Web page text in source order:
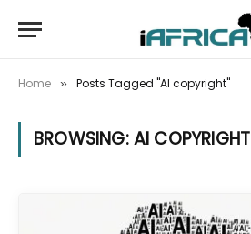
Home » Posts Tagged "AI copyright"
BROWSING:AI COPYRIGHT